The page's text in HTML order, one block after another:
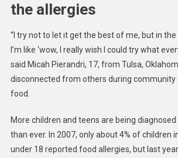
the allergies
“I try not to let it get the best of me, but in
I’m like ‘wow, I really wish I could try what
said Micah Pierandri, 17, from Tulsa,
disconnected from others during community
food.
More children and teens are being
than ever. In 2007, only about 4% of children
under 18 reported food allergies, but last